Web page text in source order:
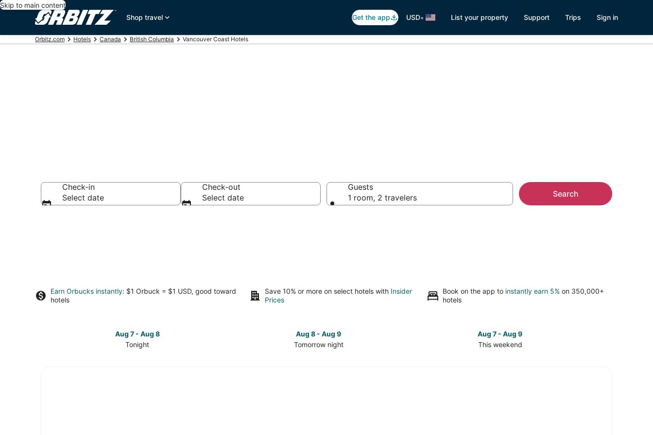
Skip to main content
Shop travel
Get the app USD• List your property Support Trips Sign in
Orbitz.com Hotels Canada British Columbia Vancouver Coast Hotels
Check-in
Select date
Check-out
Select date
Guests
1 room, 2 travelers
Search
Earn Orbucks instantly: $1 Orbuck = $1 USD, good toward
hotels
Save 10% or more on select hotels with Insider
Prices
Book on the app to instantly earn 5% on 350,000+
hotels
Aug 7 - Aug 8
Tonight
Aug 8 - Aug 9
Tomorrow night
Aug 7 - Aug 9
This weekend